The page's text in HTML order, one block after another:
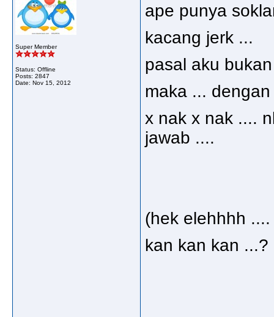
Super Member
Status: Offline
Posts: 2847
Date: Nov 15, 2012
ape punya
kacang jerk ...
pasal aku
maka ...
x nak x nak ....
jawab ....
(hek elehhhh
kan kan kan